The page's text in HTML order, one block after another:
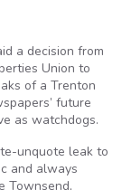
a decision from
Union to
of a Trenton
future
as watchdogs.
unquote leak to
and always
Townsend,